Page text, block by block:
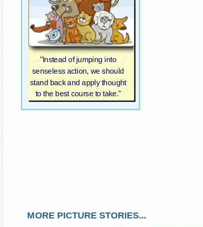
"Instead of jumping into
senseless action, we should
stand back and apply thought
to the best course to take."
MORE PICTURE STORIES...